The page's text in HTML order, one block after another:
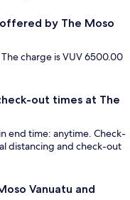
by The Moso
charge is VUV 6500.00
out times at The
end time: anytime. Check-
distancing and check-out
Vanuatu and